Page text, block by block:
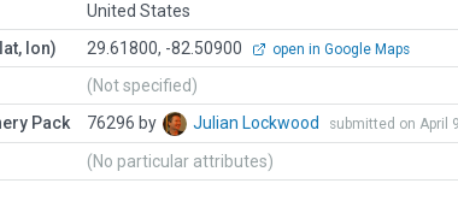
United States
lon)
29.61800, -82.50900 open in Google Maps
(Not specified)
Pack
76296 by Julian Lockwood submitted on April
(No particular attributes)